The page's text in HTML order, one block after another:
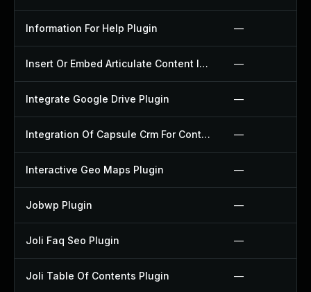
Information For Help Plugin —
Insert Or Embed Articulate Content Into Wordpress Plugin —
Integrate Google Drive Plugin —
Integration Of Capsule Crm For Contact Form 7 Plugin —
Interactive Geo Maps Plugin —
Jobwp Plugin —
Joli Faq Seo Plugin —
Joli Table Of Contents Plugin —